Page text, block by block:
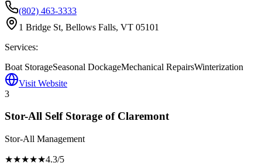
(802) 463-3333
1 Bridge St, Bellows Falls, VT 05101
Services:
Boat StorageSeasonal DockageMechanical RepairsWinterization
Visit Website
3
Stor-All Self Storage of Claremont
Stor-All Management
★★★★★4.3/5